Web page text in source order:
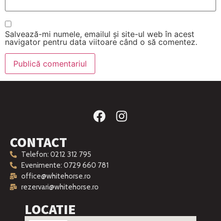
Salvează-mi numele, emailul și site-ul web în acest
navigator pentru data viitoare când o să comentez.
CONTACT
Telefon: 0212 312 795
Evenimente: 0729 660 781
office@whitehorse.ro
rezervari@whitehorse.ro
LOCATIE